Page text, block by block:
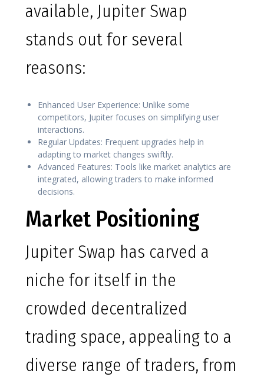
available, Jupiter Swap
stands out for several
reasons:
Enhanced User Experience: Unlike some
competitors, Jupiter focuses on simplifying user
interactions.
Regular Updates: Frequent upgrades help in
adapting to market changes swiftly.
Advanced Features: Tools like market analytics are
integrated, allowing traders to make informed
decisions.
Market Positioning
Jupiter Swap has carved a
niche for itself in the
crowded decentralized
trading space, appealing to a
diverse range of traders, from